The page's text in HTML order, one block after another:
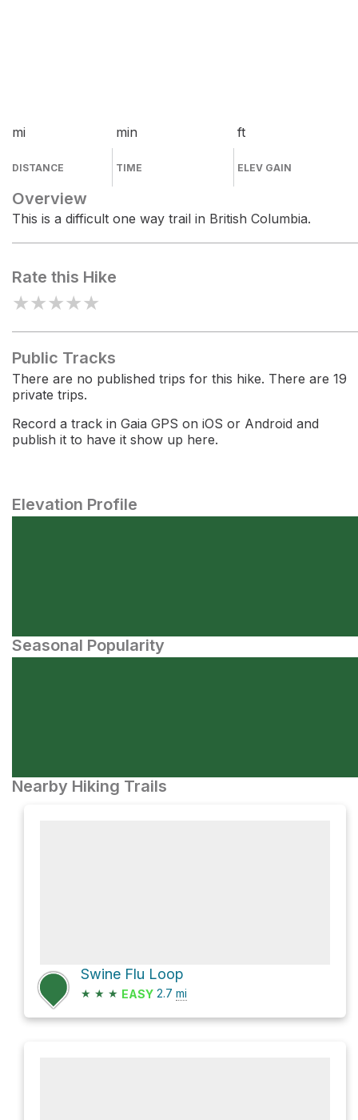
mi
DISTANCE
min
TIME
ft
ELEV GAIN
Overview
This is a difficult one way trail in British Columbia.
Rate this Hike
★★★★★
Public Tracks
There are no published trips for this hike. There are 19
private trips.
Record a track in Gaia GPS on iOS or Android and
publish it to have it show up here.
Elevation Profile
Seasonal Popularity
Nearby Hiking Trails
Swine Flu Loop
★ ★ ★ EASY 2.7 mi